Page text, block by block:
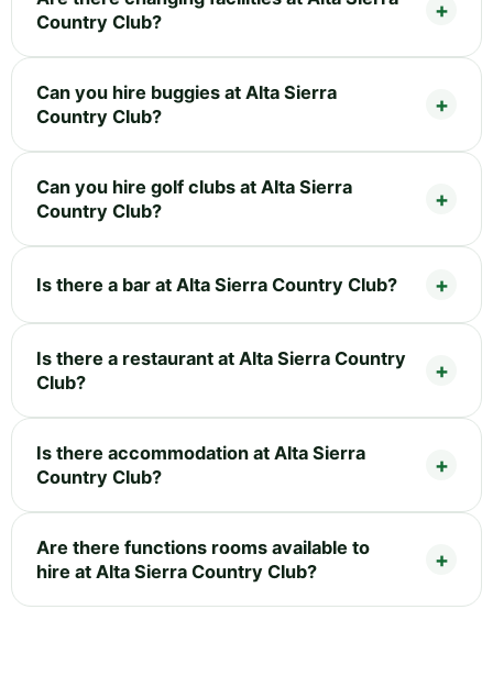
Country Club?
Can you hire buggies at Alta Sierra
Country Club?
Can you hire golf clubs at Alta Sierra
Country Club?
Is there a bar at Alta Sierra Country Club?
Is there a restaurant at Alta Sierra Country
Club?
Is there accommodation at Alta Sierra
Country Club?
Are there functions rooms available to
hire at Alta Sierra Country Club?